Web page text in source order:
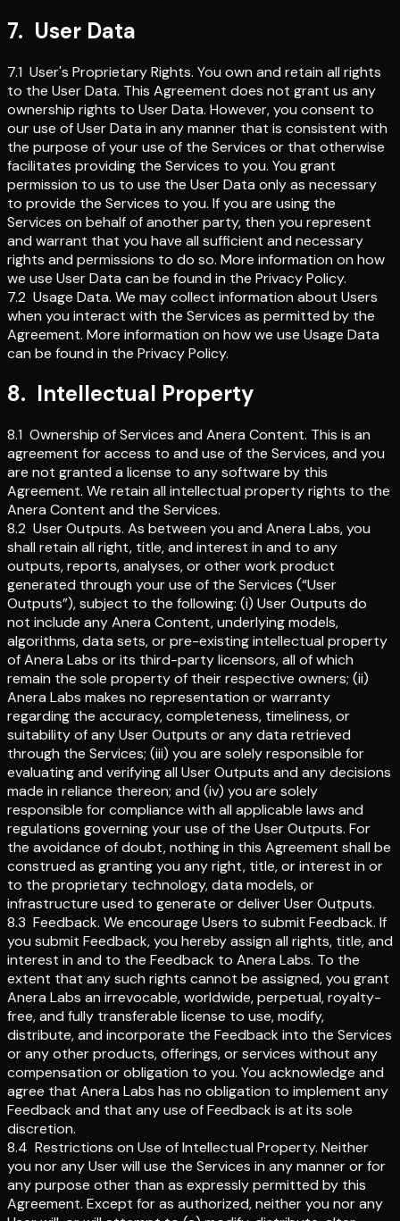
7. User Data
7.1 User's Proprietary Rights. You own and retain all rights
to the User Data. This Agreement does not grant us any
ownership rights to User Data. However, you consent to
our use of User Data in any manner that is consistent with
the purpose of your use of the Services or that otherwise
facilitates providing the Services to you. You grant
permission to us to use the User Data only as necessary
to provide the Services to you. If you are using the
Services on behalf of another party, then you represent
and warrant that you have all sufficient and necessary
rights and permissions to do so. More information on how
we use User Data can be found in the Privacy Policy.
7.2 Usage Data. We may collect information about Users
when you interact with the Services as permitted by the
Agreement. More information on how we use Usage Data
can be found in the Privacy Policy.
8. Intellectual Property
8.1 Ownership of Services and Anera Content. This is an
agreement for access to and use of the Services, and you
are not granted a license to any software by this
Agreement. We retain all intellectual property rights to the
Anera Content and the Services.
8.2 User Outputs. As between you and Anera Labs, you
shall retain all right, title, and interest in and to any
outputs, reports, analyses, or other work product
generated through your use of the Services (“User
Outputs”), subject to the following: (i) User Outputs do
not include any Anera Content, underlying models,
algorithms, data sets, or pre-existing intellectual property
of Anera Labs or its third-party licensors, all of which
remain the sole property of their respective owners; (ii)
Anera Labs makes no representation or warranty
regarding the accuracy, completeness, timeliness, or
suitability of any User Outputs or any data retrieved
through the Services; (iii) you are solely responsible for
evaluating and verifying all User Outputs and any decisions
made in reliance thereon; and (iv) you are solely
responsible for compliance with all applicable laws and
regulations governing your use of the User Outputs. For
the avoidance of doubt, nothing in this Agreement shall be
construed as granting you any right, title, or interest in or
to the proprietary technology, data models, or
infrastructure used to generate or deliver User Outputs.
8.3 Feedback. We encourage Users to submit Feedback. If
you submit Feedback, you hereby assign all rights, title, and
interest in and to the Feedback to Anera Labs. To the
extent that any such rights cannot be assigned, you grant
Anera Labs an irrevocable, worldwide, perpetual, royalty-
free, and fully transferable license to use, modify,
distribute, and incorporate the Feedback into the Services
or any other products, offerings, or services without any
compensation or obligation to you. You acknowledge and
agree that Anera Labs has no obligation to implement any
Feedback and that any use of Feedback is at its sole
discretion.
8.4 Restrictions on Use of Intellectual Property. Neither
you nor any User will use the Services in any manner or for
any purpose other than as expressly permitted by this
Agreement. Except for as authorized, neither you nor any